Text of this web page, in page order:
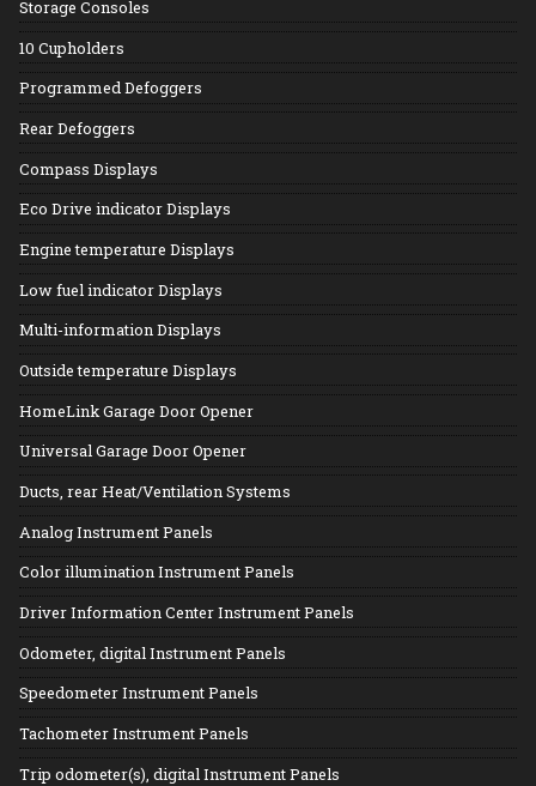
Storage Consoles
10 Cupholders
Programmed Defoggers
Rear Defoggers
Compass Displays
Eco Drive indicator Displays
Engine temperature Displays
Low fuel indicator Displays
Multi-information Displays
Outside temperature Displays
HomeLink Garage Door Opener
Universal Garage Door Opener
Ducts, rear Heat/Ventilation Systems
Analog Instrument Panels
Color illumination Instrument Panels
Driver Information Center Instrument Panels
Odometer, digital Instrument Panels
Speedometer Instrument Panels
Tachometer Instrument Panels
Trip odometer(s), digital Instrument Panels